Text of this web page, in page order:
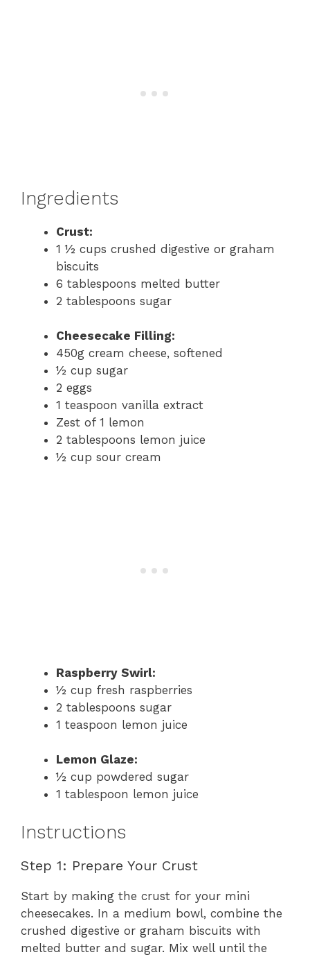
Ingredients
Crust:
1 ½ cups crushed digestive or graham
biscuits
6 tablespoons melted butter
2 tablespoons sugar
Cheesecake Filling:
450g cream cheese, softened
½ cup sugar
2 eggs
1 teaspoon vanilla extract
Zest of 1 lemon
2 tablespoons lemon juice
½ cup sour cream
Raspberry Swirl:
½ cup fresh raspberries
2 tablespoons sugar
1 teaspoon lemon juice
Lemon Glaze:
½ cup powdered sugar
1 tablespoon lemon juice
Instructions
Step 1: Prepare Your Crust
Start by making the crust for your mini
cheesecakes. In a medium bowl, combine the
crushed digestive or graham biscuits with
melted butter and sugar. Mix well until the